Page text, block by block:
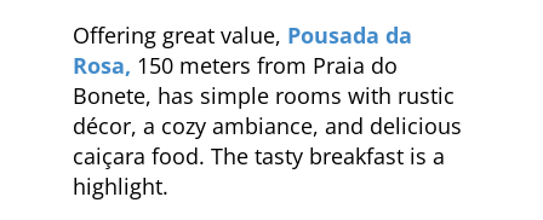
Offering great value, Pousada da
Rosa, 150 meters from Praia do
Bonete, has simple rooms with rustic
décor, a cozy ambiance, and delicious
caiçara food. The tasty breakfast is a
highlight.